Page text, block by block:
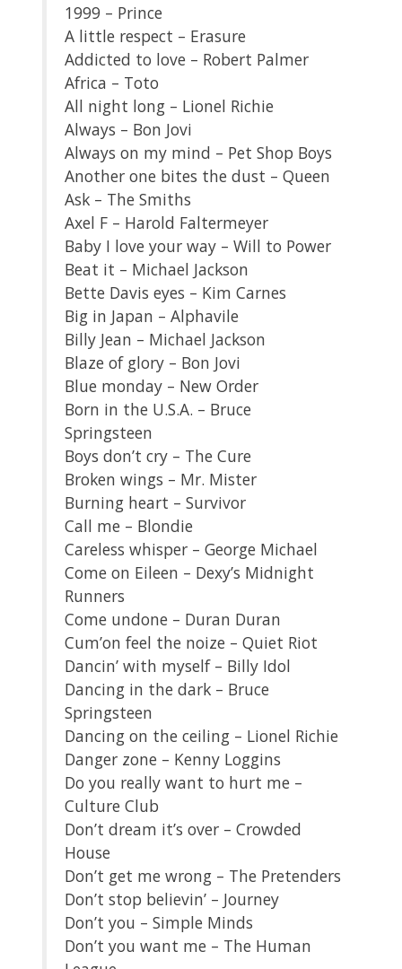
1999 – Prince
A little respect – Erasure
Addicted to love – Robert Palmer
Africa – Toto
All night long – Lionel Richie
Always – Bon Jovi
Always on my mind – Pet Shop Boys
Another one bites the dust – Queen
Ask – The Smiths
Axel F – Harold Faltermeyer
Baby I love your way – Will to Power
Beat it – Michael Jackson
Bette Davis eyes – Kim Carnes
Big in Japan – Alphavile
Billy Jean – Michael Jackson
Blaze of glory – Bon Jovi
Blue monday – New Order
Born in the U.S.A. – Bruce
Springsteen
Boys don’t cry – The Cure
Broken wings – Mr. Mister
Burning heart – Survivor
Call me – Blondie
Careless whisper – George Michael
Come on Eileen – Dexy’s Midnight
Runners
Come undone – Duran Duran
Cum’on feel the noize – Quiet Riot
Dancin’ with myself – Billy Idol
Dancing in the dark – Bruce
Springsteen
Dancing on the ceiling – Lionel Richie
Danger zone – Kenny Loggins
Do you really want to hurt me –
Culture Club
Don’t dream it’s over – Crowded
House
Don’t get me wrong – The Pretenders
Don’t stop believin’ – Journey
Don’t you – Simple Minds
Don’t you want me – The Human